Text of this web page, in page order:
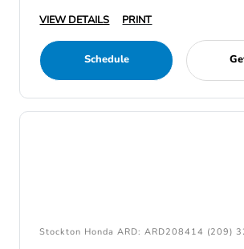
VIEW DETAILS
PRINT
Schedule
Stockton Honda ARD: ARD208414 (209)